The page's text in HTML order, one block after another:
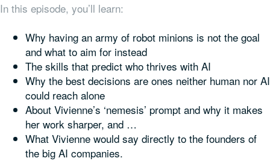
In this episode, you’ll learn:
Why having an army of robot minions is not the goal
and what to aim for instead
The skills that predict who thrives with AI
Why the best decisions are ones neither human nor AI
could reach alone
About Vivienne’s ‘nemesis’ prompt and why it makes
her work sharper, and …
What Vivienne would say directly to the founders of
the big AI companies.